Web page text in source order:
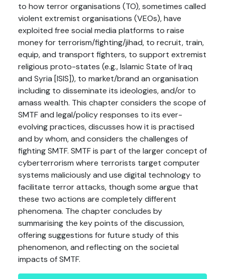
to how terror organisations (TO), sometimes called
violent extremist organisations (VEOs), have
exploited free social media platforms to raise
money for terrorism/fighting/jihad, to recruit, train,
equip, and transport fighters, to support extremist
religious proto-states (e.g., Islamic State of Iraq
and Syria [ISIS]), to market/brand an organisation
including to disseminate its ideologies, and/or to
amass wealth. This chapter considers the scope of
SMTF and legal/policy responses to its ever-
evolving practices, discusses how it is practised
and by whom, and considers the challenges of
fighting SMTF. SMTF is part of the larger concept of
cyberterrorism where terrorists target computer
systems maliciously and use digital technology to
facilitate terror attacks, though some argue that
these two actions are completely different
phenomena. The chapter concludes by
summarising the key points of the discussion,
offering suggestions for future study of this
phenomenon, and reflecting on the societal
impacts of SMTF.